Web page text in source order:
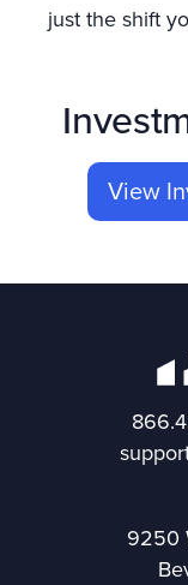
just the shift
View
9250